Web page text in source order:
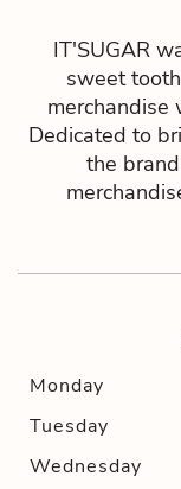
IT'SUGAR
sweet
Dedicated to
the
Monday
Tuesday
Wednesday